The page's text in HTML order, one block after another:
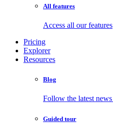
All features
Access all our features
Pricing
Explorer
Resources
Blog
Follow the latest
Guided tour